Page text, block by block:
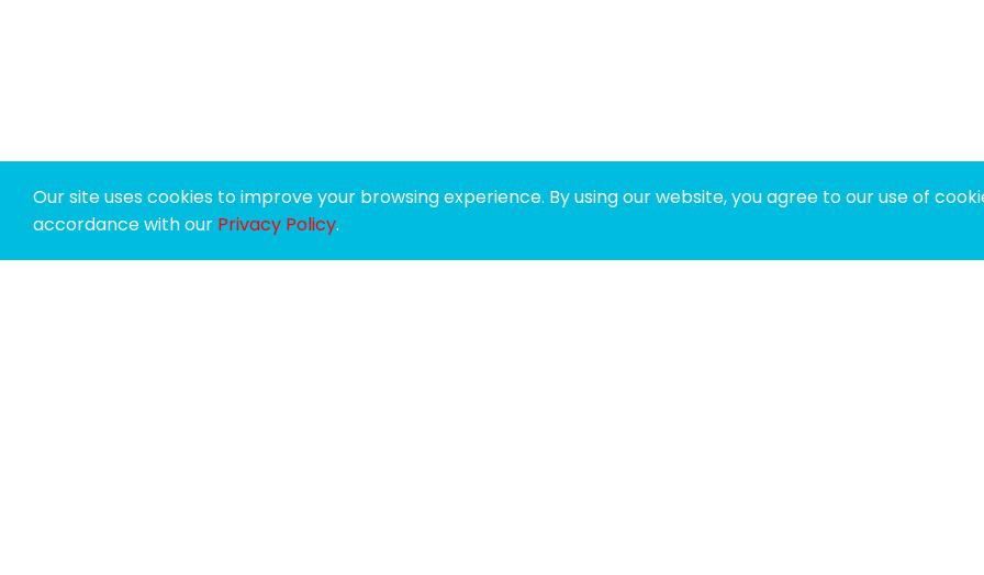
Our site uses cookies to improve your browsing experience. By using our website, you agree to our use of
accordance with our Privacy Policy.